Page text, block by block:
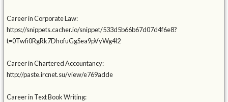
Career in Corporate Law:
https://snippets.cacher.io/snippet/533d5b66b67d07d4f6e8?
t=0Twfi0RgRk7DhofuGgSea9pVyWg4l2
Career in Chartered Accountancy:
http://paste.ircnet.su/view/e769adde
Career in Text Book Writing: